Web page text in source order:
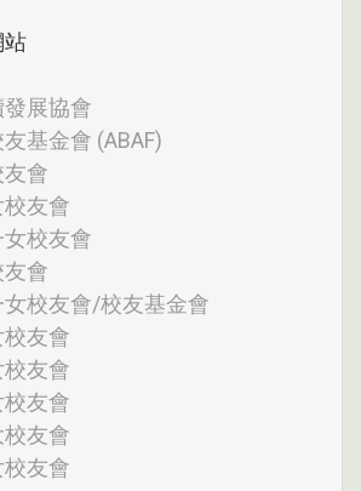
站
展協會
基金會 (ABAF)
會
友會
校友會
會
校友會/校友基金會
友會
友會
友會
友會
友會